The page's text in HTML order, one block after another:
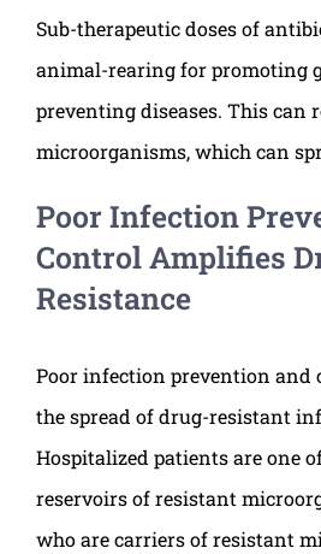
Sub-therapeutic doses of
animal-rearing for promoting
preventing diseases. This can
microorganisms, which can
Poor Infection
Control Amplifies
Resistance
Poor infection prevention and
the spread of drug-resistant
Hospitalized patients are one
reservoirs of resistant
who are carriers of resistant